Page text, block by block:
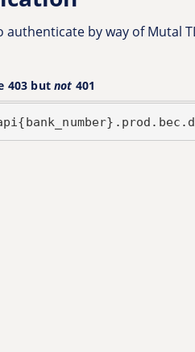
by way of Mutal
403 butnot 401